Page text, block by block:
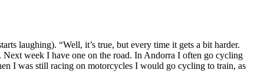
laughing). “Well, it’s true, but every time it gets a bit harder.
week I have one on the road. In Andorra I often go cycling
I was still racing on motorcycles I would go cycling to train, as